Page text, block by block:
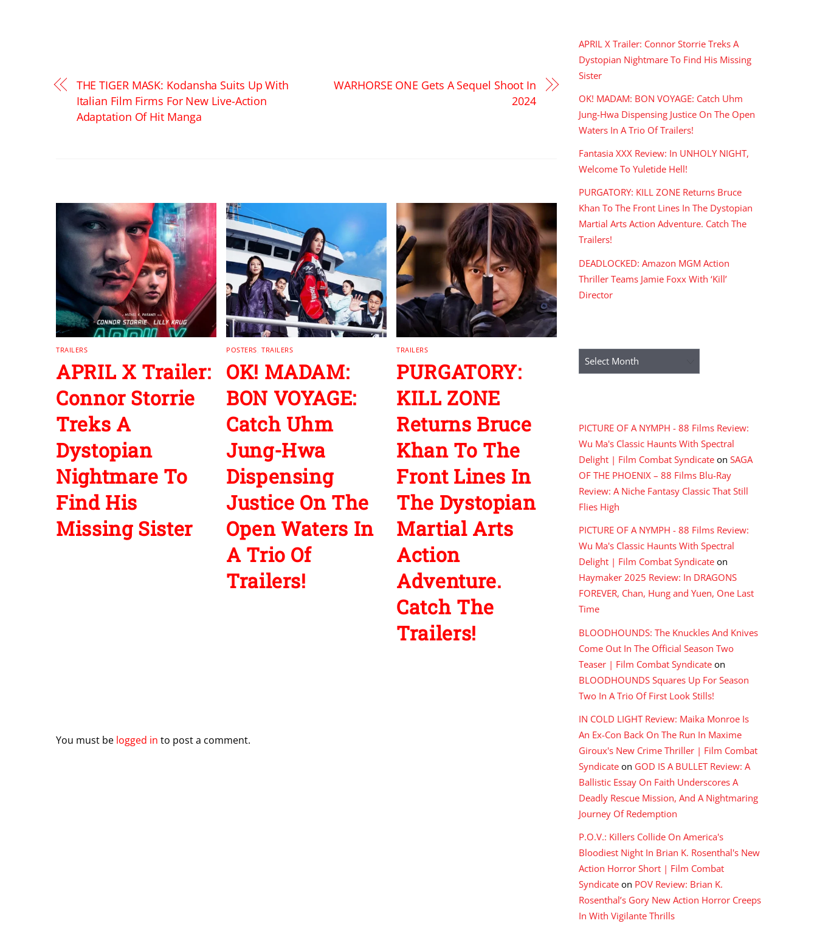
THE TIGER MASK: Kodansha Suits Up With
Italian Film Firms For New Live-Action
Adaptation Of Hit Manga
WARHORSE ONE Gets A Sequel Shoot In
2024
TRAILERS
APRIL X Trailer:
Connor Storrie
Treks A
Dystopian
Nightmare To
Find His
Missing Sister
POSTERS ,TRAILERS
OK! MADAM:
BON VOYAGE:
Catch Uhm
Jung-Hwa
Dispensing
Justice On The
Open Waters In
A Trio Of
Trailers!
TRAILERS
PURGATORY:
KILL ZONE
Returns Bruce
Khan To The
Front Lines In
The Dystopian
Martial Arts
Action
Adventure.
Catch The
Trailers!
You must be logged in to post a comment.
APRIL X Trailer: Connor Storrie Treks A
Dystopian Nightmare To Find His Missing
Sister
OK! MADAM: BON VOYAGE: Catch Uhm
Jung-Hwa Dispensing Justice On The Open
Waters In A Trio Of Trailers!
Fantasia XXX Review: In UNHOLY NIGHT,
Welcome To Yuletide Hell!
PURGATORY: KILL ZONE Returns Bruce
Khan To The Front Lines In The Dystopian
Martial Arts Action Adventure. Catch The
Trailers!
DEADLOCKED: Amazon MGM Action
Thriller Teams Jamie Foxx With ‘Kill’
Director
Archives
PICTURE OF A NYMPH - 88 Films Review:
Wu Ma's Classic Haunts With Spectral
Delight | Film Combat Syndicate on SAGA
OF THE PHOENIX – 88 Films Blu-Ray
Review: A Niche Fantasy Classic That Still
Flies High
PICTURE OF A NYMPH - 88 Films Review:
Wu Ma's Classic Haunts With Spectral
Delight | Film Combat Syndicate on
Haymaker 2025 Review: In DRAGONS
FOREVER, Chan, Hung and Yuen, One Last
Time
BLOODHOUNDS: The Knuckles And Knives
Come Out In The Official Season Two
Teaser | Film Combat Syndicate on
BLOODHOUNDS Squares Up For Season
Two In A Trio Of First Look Stills!
IN COLD LIGHT Review: Maika Monroe Is
An Ex-Con Back On The Run In Maxime
Giroux's New Crime Thriller | Film Combat
Syndicate on GOD IS A BULLET Review: A
Ballistic Essay On Faith Underscores A
Deadly Rescue Mission, And A Nightmaring
Journey Of Redemption
P.O.V.: Killers Collide On America's
Bloodiest Night In Brian K. Rosenthal's New
Action Horror Short | Film Combat
Syndicate on POV Review: Brian K.
Rosenthal’s Gory New Action Horror Creeps
In With Vigilante Thrills